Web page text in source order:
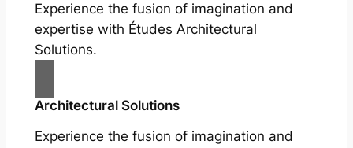
Experience the fusion of imagination and
expertise with Études Architectural
Solutions.
Architectural Solutions
Experience the fusion of imagination and